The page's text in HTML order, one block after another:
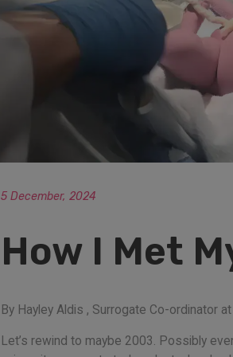
5 December, 2024
How I Met
By Hayley Aldis , Surrogate Co-ordinator
Let’s rewind to maybe 2003. Possibly